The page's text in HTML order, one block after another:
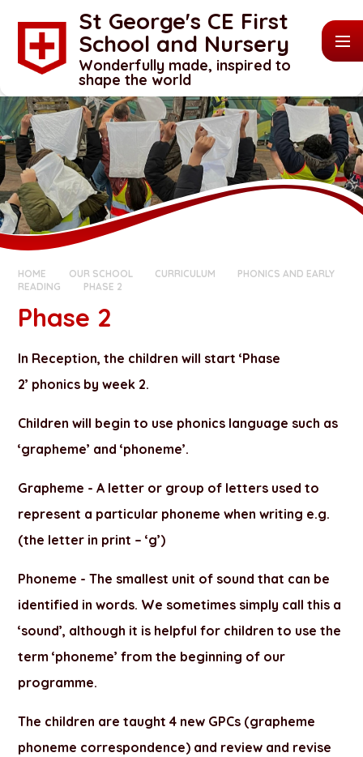
St George's CE First
School and Nursery
Wonderfully made, inspired to
shape the world
HOME OUR SCHOOL CURRICULUM
PHONICS AND EARLY
READING
PHASE 2
Phase 2
In Reception, the children will start ‘Phase
2’ phonics by week 2.
Children will begin to use phonics language such as
‘grapheme’ and ‘phoneme’.
Grapheme - A letter or group of letters used to
represent a particular phoneme when writing e.g.
(the letter in print – ‘g’)
Phoneme - The smallest unit of sound that can be
identified in words. We sometimes simply call this a
‘sound’, although it is helpful for children to use the
term ‘phoneme’ from the beginning of our
programme.
The children are taught 4 new GPCs (grapheme
phoneme correspondence) and review and revise